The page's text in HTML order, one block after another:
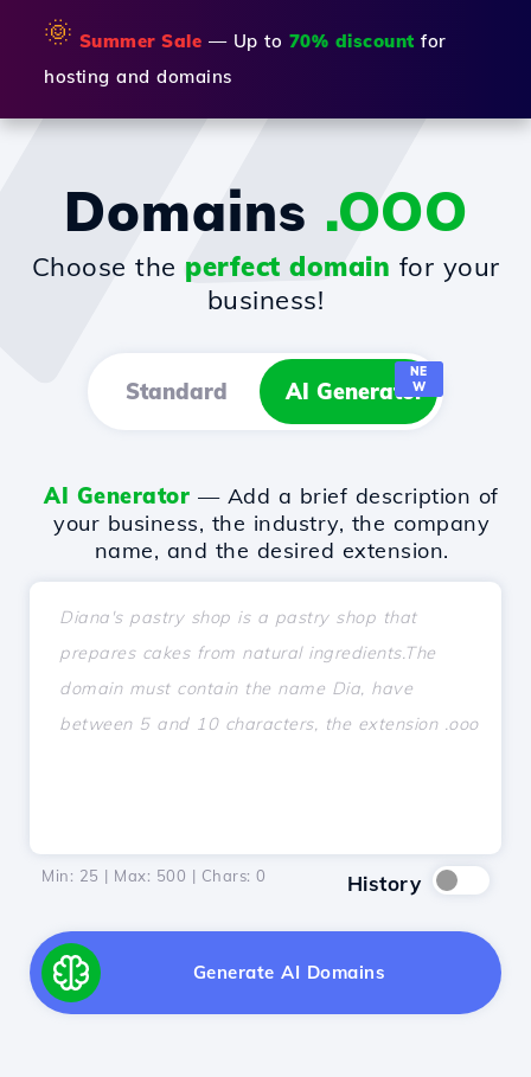
🌞 Summer Sale — Up to 70% discount for
hosting and domains
Domains .OOO
Choose the perfect domain for your
business!
Standard AI Generator
NE
W
AI Generator — Add a brief description of
your business, the industry, the company
name, and the desired extension.
Min: 25 | Max: 500 | Chars: 0 History
Generate AI Domains